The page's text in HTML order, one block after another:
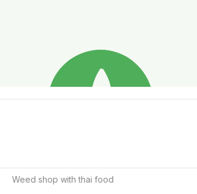
Weed shop with thai food